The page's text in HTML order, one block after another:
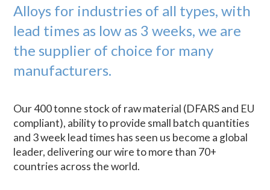
Alloys for industries of all types, with
lead times as low as 3 weeks, we are
the supplier of choice for many
manufacturers.
Our 400 tonne stock of raw material (DFARS and EU
compliant), ability to provide small batch quantities
and 3 week lead times has seen us become a global
leader, delivering our wire to more than 70+
countries across the world.